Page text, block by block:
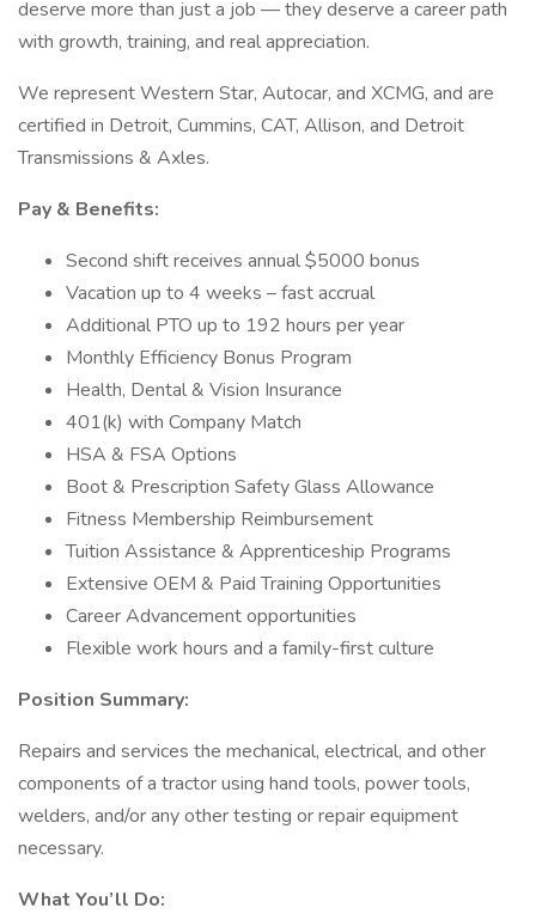
deserve more than just a job — they deserve a career path
with growth, training, and real appreciation.
We represent Western Star, Autocar, and XCMG, and are
certified in Detroit, Cummins, CAT, Allison, and Detroit
Transmissions & Axles.
Pay & Benefits:
Second shift receives annual $5000 bonus
Vacation up to 4 weeks – fast accrual
Additional PTO up to 192 hours per year
Monthly Efficiency Bonus Program
Health, Dental & Vision Insurance
401(k) with Company Match
HSA & FSA Options
Boot & Prescription Safety Glass Allowance
Fitness Membership Reimbursement
Tuition Assistance & Apprenticeship Programs
Extensive OEM & Paid Training Opportunities
Career Advancement opportunities
Flexible work hours and a family-first culture
Position Summary:
Repairs and services the mechanical, electrical, and other
components of a tractor using hand tools, power tools,
welders, and/or any other testing or repair equipment
necessary.
What You’ll Do: